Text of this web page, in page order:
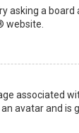
asking a
website.
associated
avatar and is